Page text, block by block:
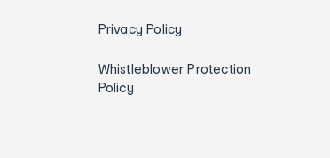
Privacy Policy
Whistleblower Protection
Policy